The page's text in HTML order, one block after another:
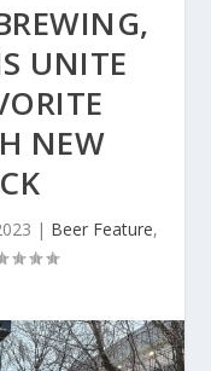
UNITE
NEW
| Beer Feature,